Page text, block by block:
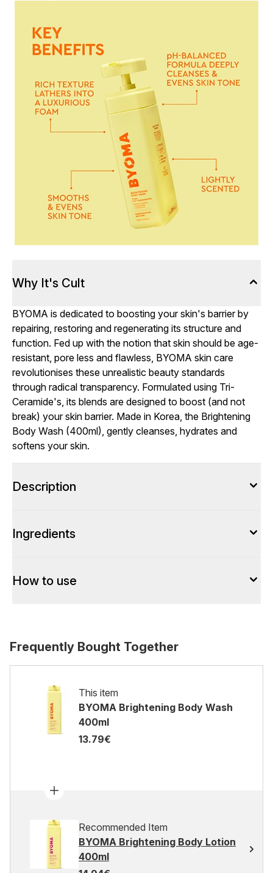
Why It's Cult
BYOMA is dedicated to boosting your skin's barrier by
repairing, restoring and regenerating its structure and
function. Fed up with the notion that skin should be age-
resistant, pore less and flawless, BYOMA skin care
revolutionises these unrealistic beauty standards
through radical transparency. Formulated using Tri-
Ceramide's, its blends are designed to boost (and not
break) your skin barrier. Made in Korea, the Brightening
Body Wash (400ml), gently cleanses, hydrates and
softens your skin.
Description
Ingredients
How to use
Frequently Bought Together
This item
BYOMA Brightening Body Wash
400ml
13.79€
Recommended Item
BYOMA Brightening Body Lotion
400ml